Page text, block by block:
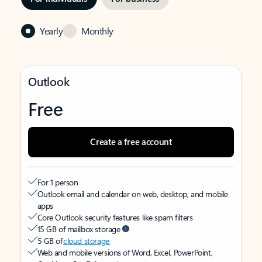
Yearly Monthly
Outlook
Free
Create a free account
For 1 person
Outlook email and calendar on web, desktop, and mobile
apps
Core Outlook security features like spam filters
15 GB of mailbox storage
5 GB ofcloud storage
Web and mobile versions of Word, Excel, PowerPoint,